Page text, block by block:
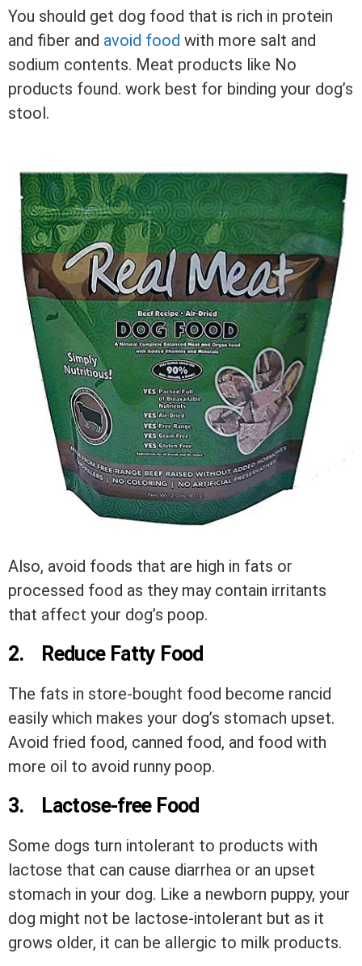
You should get dog food that is rich in protein
and fiber and avoid food with more salt and
sodium contents. Meat products like No
products found. work best for binding your dog’s
stool.
Also, avoid foods that are high in fats or
processed food as they may contain irritants
that affect your dog’s poop.
2. Reduce Fatty Food
The fats in store-bought food become rancid
easily which makes your dog’s stomach upset.
Avoid fried food, canned food, and food with
more oil to avoid runny poop.
3. Lactose-free Food
Some dogs turn intolerant to products with
lactose that can cause diarrhea or an upset
stomach in your dog. Like a newborn puppy, your
dog might not be lactose-intolerant but as it
grows older, it can be allergic to milk products.